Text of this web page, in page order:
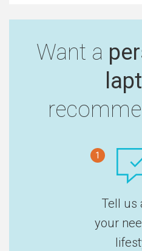
Want a
1
Tell us
your